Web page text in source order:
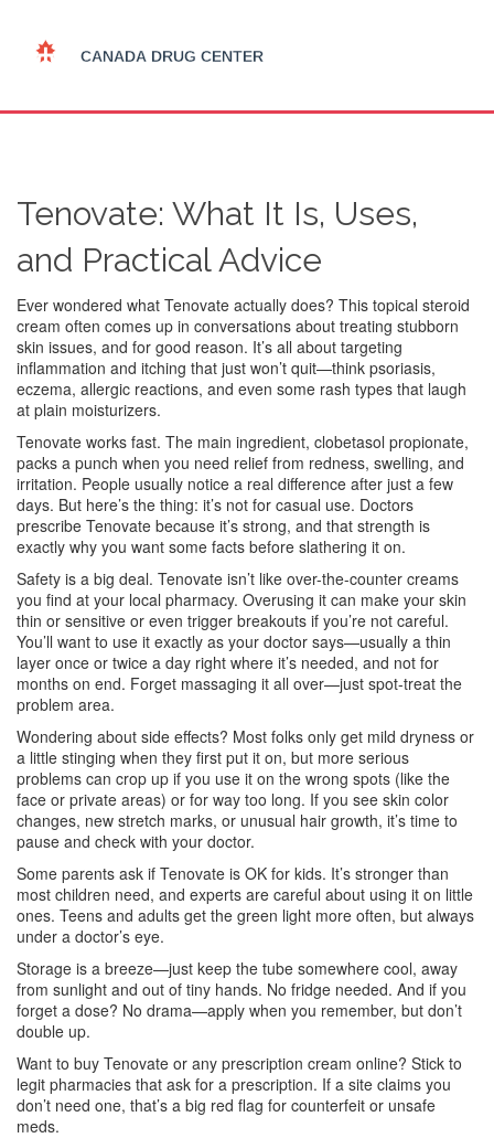
Tenovate: What It Is, Uses,
and Practical Advice
Ever wondered what Tenovate actually does? This topical steroid
cream often comes up in conversations about treating stubborn
skin issues, and for good reason. It’s all about targeting
inflammation and itching that just won’t quit—think psoriasis,
eczema, allergic reactions, and even some rash types that laugh
at plain moisturizers.
Tenovate works fast. The main ingredient, clobetasol propionate,
packs a punch when you need relief from redness, swelling, and
irritation. People usually notice a real difference after just a few
days. But here’s the thing: it’s not for casual use. Doctors
prescribe Tenovate because it’s strong, and that strength is
exactly why you want some facts before slathering it on.
Safety is a big deal. Tenovate isn’t like over-the-counter creams
you find at your local pharmacy. Overusing it can make your skin
thin or sensitive or even trigger breakouts if you’re not careful.
You’ll want to use it exactly as your doctor says—usually a thin
layer once or twice a day right where it’s needed, and not for
months on end. Forget massaging it all over—just spot-treat the
problem area.
Wondering about side effects? Most folks only get mild dryness or
a little stinging when they first put it on, but more serious
problems can crop up if you use it on the wrong spots (like the
face or private areas) or for way too long. If you see skin color
changes, new stretch marks, or unusual hair growth, it’s time to
pause and check with your doctor.
Some parents ask if Tenovate is OK for kids. It’s stronger than
most children need, and experts are careful about using it on little
ones. Teens and adults get the green light more often, but always
under a doctor’s eye.
Storage is a breeze—just keep the tube somewhere cool, away
from sunlight and out of tiny hands. No fridge needed. And if you
forget a dose? No drama—apply when you remember, but don’t
double up.
Want to buy Tenovate or any prescription cream online? Stick to
legit pharmacies that ask for a prescription. If a site claims you
don’t need one, that’s a big red flag for counterfeit or unsafe
meds.